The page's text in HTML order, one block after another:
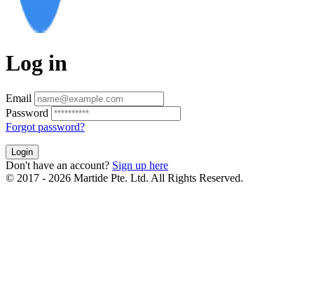
Log in
Email
Password
Forgot password?
Login
Don't have an account? Sign up here
© 2017 - 2026 Martide Pte. Ltd. All Rights Reserved.